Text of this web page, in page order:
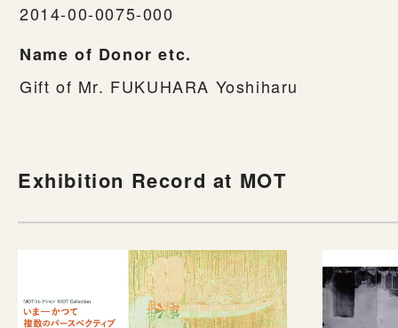
2014-00-0075-000
Name of Donor etc.
Gift of Mr. FUKUHARA Yoshiharu
Exhibition Record at MOT